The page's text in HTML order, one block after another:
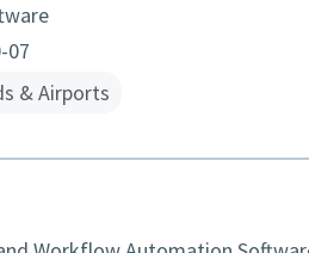
07
& Airports